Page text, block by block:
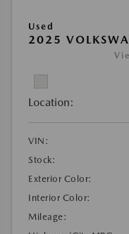
Used
2025
Location:
VIN:
Stock:
Exterior Color:
Interior Color:
Mileage: